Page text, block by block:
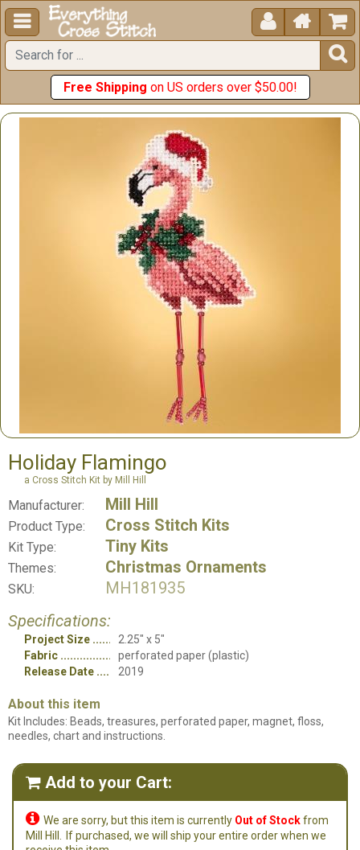
  


Free Shipping on US orders over $50.00!
Holiday Flamingo
a Cross Stitch Kit by Mill Hill
Manufacturer: Mill Hill
Product Type: Cross Stitch Kits
Kit Type: Tiny Kits
Themes: Christmas Ornaments
SKU:
MH181935
Specifications:
Project Size
2.25" x 5"
Fabric
perforated paper (plastic)
Release Date
2019
About this item
Kit Includes: Beads, treasures, perforated paper, magnet, floss,
needles, chart and instructions.
 Add to your Cart:
 We are sorry, but this item is currently Out of Stockfrom
Mill Hill.
If purchased, we will ship your entire order when we